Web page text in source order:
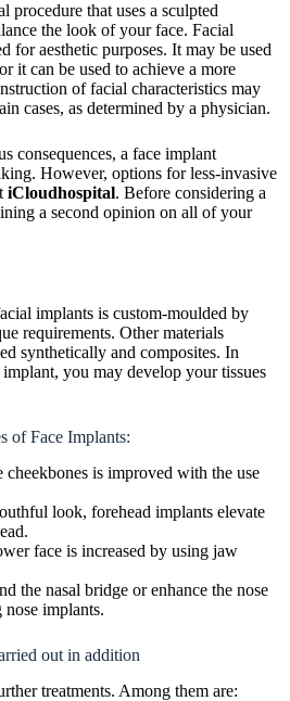
procedure that uses a sculpted
the look of your face. Facial
for aesthetic purposes. It may be used
it can be used to achieve a more
of facial characteristics may
cases, as determined by a physician.
consequences, a face implant
However, options for less-invasive
iCloudhospital. Before considering a
a second opinion on all of your
implants is custom-moulded by
requirements. Other materials
synthetically and composites. In
you may develop your tissues
of Face Implants:
is improved with the use
look, forehead implants elevate
face is increased by using jaw
the nasal bridge or enhance the nose
nose implants.
out in addition
treatments. Among them are: